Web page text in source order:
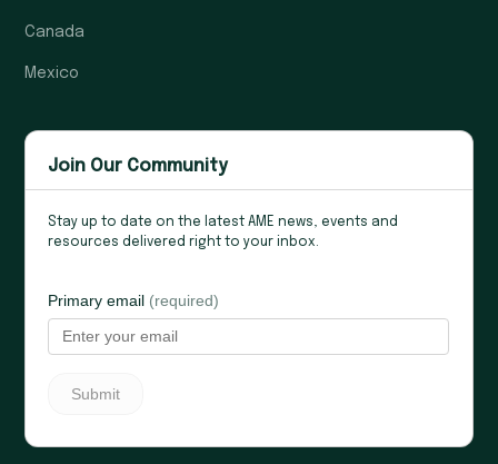
Canada
Mexico
Join Our Community
Stay up to date on the latest AME news, events and
resources delivered right to your inbox.